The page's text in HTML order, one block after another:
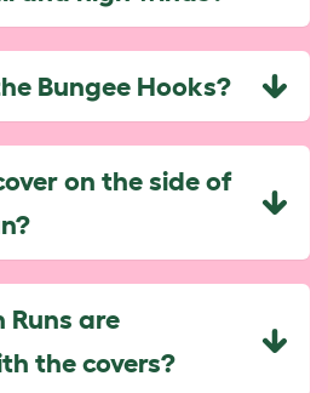
Bungee Hooks?
on the side of
Runs are
the covers?